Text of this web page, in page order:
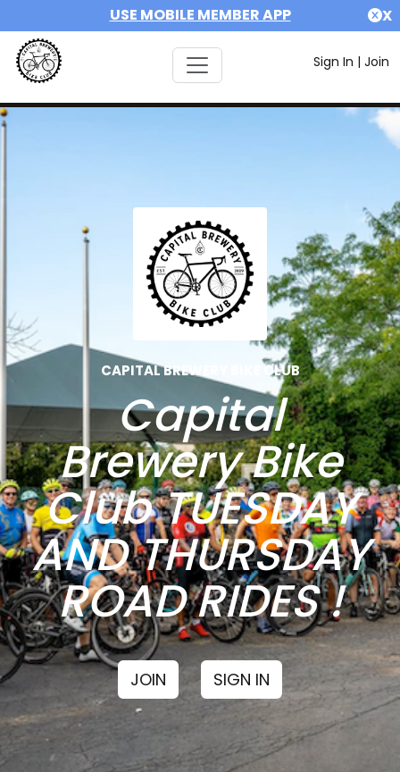
USE MOBILE MEMBER APP X
Sign In | Join
CAPITAL BREWERY BIKE CLUB
Capital
Brewery Bike
Club TUESDAY
AND THURSDAY
ROAD RIDES !
JOIN SIGN IN